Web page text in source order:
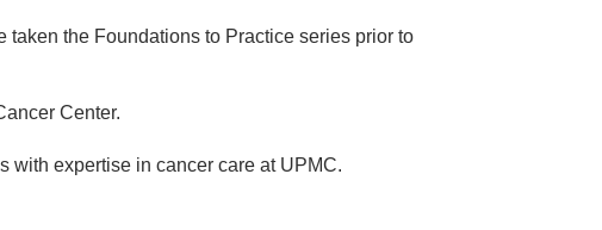
taken the Foundations to Practice series prior to
Center.
with expertise in cancer care at UPMC.